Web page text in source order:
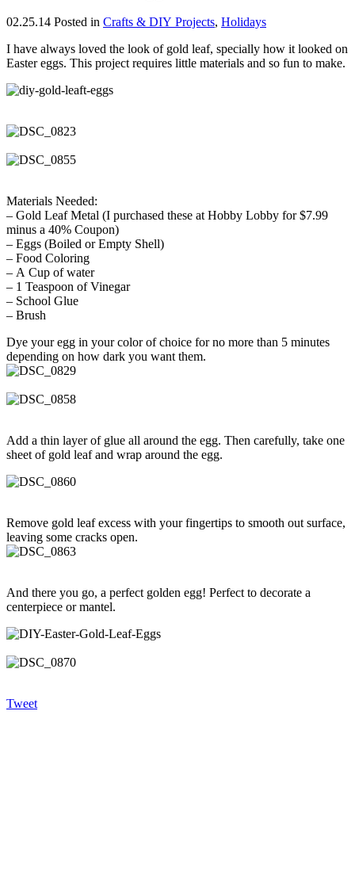
02.25.14 Posted in Crafts & DIY Projects, Holidays
I have always loved the look of gold leaf, specially how it looked on
Easter eggs. This project requires little materials and so fun to make.
Materials Needed:
– Gold Leaf Metal (I purchased these at Hobby Lobby for $7.99
minus a 40% Coupon)
– Eggs (Boiled or Empty Shell)
– Food Coloring
– A Cup of water
– 1 Teaspoon of Vinegar
– School Glue
– Brush
Dye your egg in your color of choice for no more than 5 minutes
depending on how dark you want them.
Add a thin layer of glue all around the egg. Then carefully, take one
sheet of gold leaf and wrap around the egg.
Remove gold leaf excess with your fingertips to smooth out surface,
leaving some cracks open.
And there you go, a perfect golden egg! Perfect to decorate a
centerpiece or mantel.
Tweet